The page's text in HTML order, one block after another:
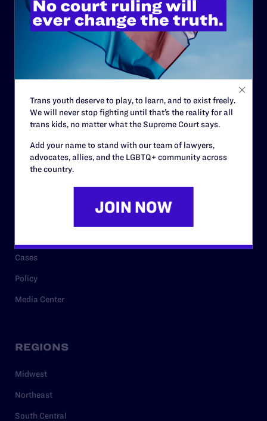
Governance & Financials
Staff
Contact
Careers
Privacy Policy
RESOURCES
Cases
Policy
Media Center
REGIONS
Midwest
Northeast
South Central
Trans youth deserve to play, to learn, and to exist freely.
We will never stop fighting until that’s the reality for all
trans kids, no matter what the Supreme Court says.
Add your name to stand with our team of lawyers,
advocates, allies, and the LGBTQ+ community across
the country.